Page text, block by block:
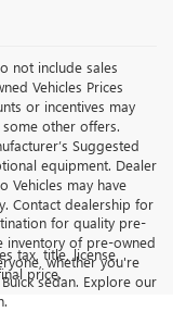
not include sales
Vehicles Prices
or incentives may
other offers.
Suggested
equipment. Dealer
Vehicles may have
Contact dealership for
tax, title, license,
price.
for quality pre-
inventory of pre-owned
whether you're
sedan. Explore our